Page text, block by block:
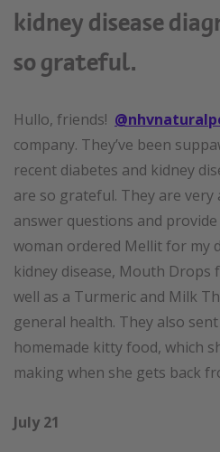
kidney disease
so grateful.
Hullo, friends!
company. They’ve been
recent diabetes and kidney
are so grateful. They are very
answer questions and
woman ordered Mellit for my
kidney disease, Mouth Drops
well as a Turmeric and Milk
general health. They also
homemade kitty food, which
making when she gets back
July 21